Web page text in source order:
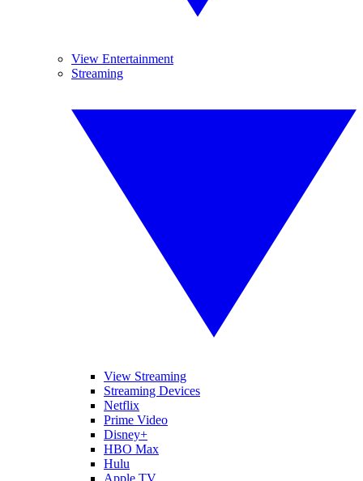
View Entertainment
Streaming
View Streaming
Streaming Devices
Netflix
Prime Video
Disney+
HBO Max
Hulu
Apple TV